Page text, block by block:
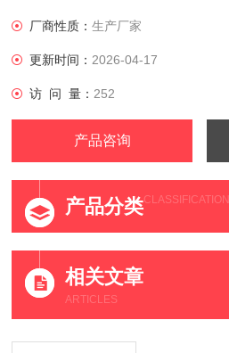
厂商性质：生产厂家
更新时间： 2026-04-17
访 问 量： 252
产品咨询
产品分类CLASSIFICATION
相关文章
ARTICLES